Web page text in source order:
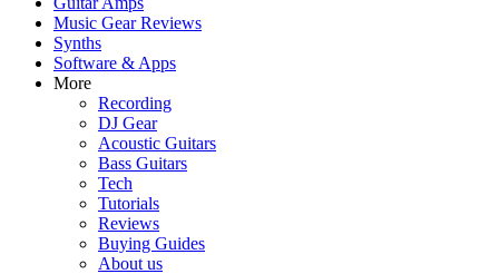
Music Gear Reviews
Synths
Software & Apps
More
Recording
DJ Gear
Acoustic Guitars
Bass Guitars
Tech
Tutorials
Reviews
Buying Guides
About us